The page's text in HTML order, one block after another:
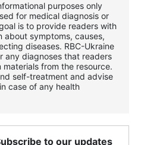
purposes only
for medical diagnosis or
is to provide readers with
about symptoms, causes,
diseases. RBС-Ukraine
any diagnoses that readers
materials from the resource.
self-treatment and advise
case of any health
to our updates